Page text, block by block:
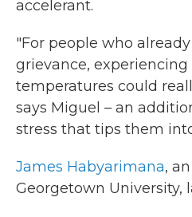
accelerant.
"For people who
grievance,
temperatures could
says Miguel – an
stress that tips them
James Habyarimana,
Georgetown University,